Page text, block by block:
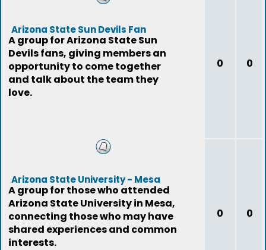
Arizona State Sun Devils Fan
A group for Arizona State Sun
Devils fans, giving members an
opportunity to come together
and talk about the team they
love.
0 0
Arizona State University - Mesa
A group for those who attended
Arizona State University in Mesa,
connecting those who may have
shared experiences and common
interests.
0 0